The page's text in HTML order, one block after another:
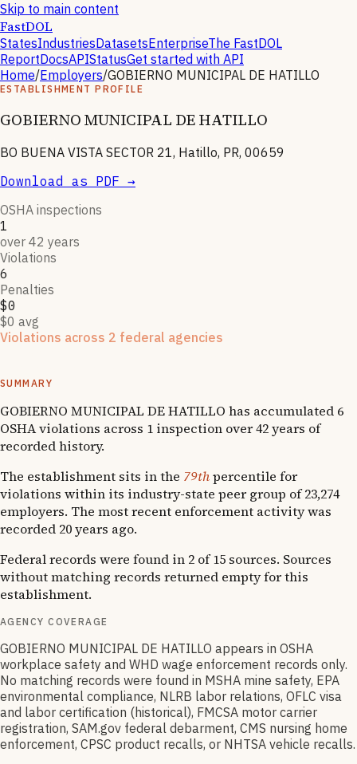
Skip to main content
FastDOL
StatesIndustriesDatasetsEnterpriseThe FastDOL
ReportDocsAPIStatusGet started with API
Home/Employers/GOBIERNO MUNICIPAL DE HATILLO
ESTABLISHMENT PROFILE
GOBIERNO MUNICIPAL DE HATILLO
BO BUENA VISTA SECTOR 21, Hatillo, PR, 00659
Download as PDF →
OSHA inspections
1
over 42 years
Violations
6
Penalties
$0
$0 avg
Violations across 2 federal agencies
SUMMARY
GOBIERNO MUNICIPAL DE HATILLO has accumulated 6
OSHA violations across 1 inspection over 42 years of
recorded history.
The establishment sits in the 79thpercentile for
violations within its industry-state peer group of 23,274
employers. The most recent enforcement activity was
recorded 20 years ago.
Federal records were found in 2 of 15 sources. Sources
without matching records returned empty for this
establishment.
AGENCY COVERAGE
GOBIERNO MUNICIPAL DE HATILLO appears in OSHA
workplace safety and WHD wage enforcement records only.
No matching records were found in MSHA mine safety, EPA
environmental compliance, NLRB labor relations, OFLC visa
and labor certification (historical), FMCSA motor carrier
registration, SAM.gov federal debarment, CMS nursing home
enforcement, CPSC product recalls, or NHTSA vehicle recalls.